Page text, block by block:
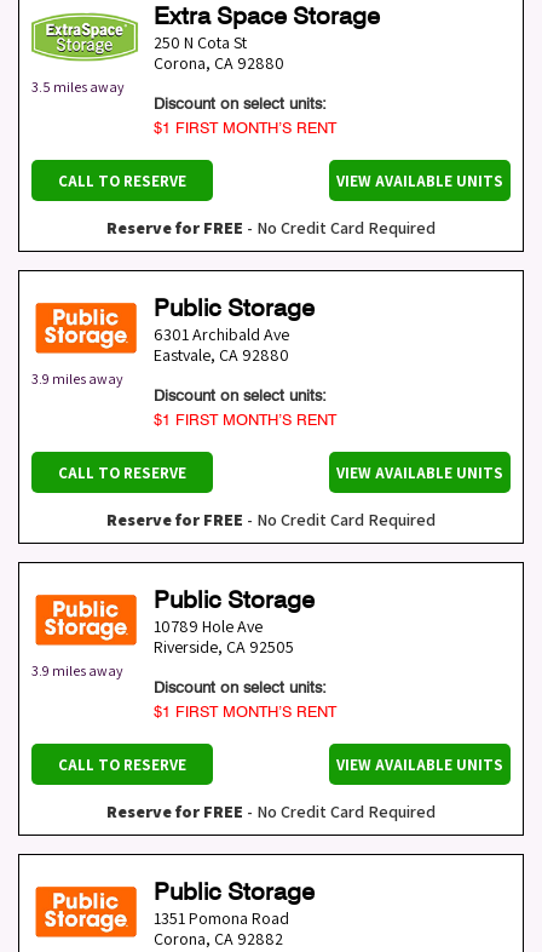
3.5 miles away
Extra Space Storage
250 N Cota St
Corona, CA 92880
Discount on select units:
$1 FIRST MONTH’S RENT
CALL TO RESERVE VIEW AVAILABLE UNITS
Reserve for FREE - No Credit Card Required
3.9 miles away
Public Storage
6301 Archibald Ave
Eastvale, CA 92880
Discount on select units:
$1 FIRST MONTH’S RENT
CALL TO RESERVE VIEW AVAILABLE UNITS
Reserve for FREE - No Credit Card Required
3.9 miles away
Public Storage
10789 Hole Ave
Riverside, CA 92505
Discount on select units:
$1 FIRST MONTH’S RENT
CALL TO RESERVE VIEW AVAILABLE UNITS
Reserve for FREE - No Credit Card Required
Public Storage
1351 Pomona Road
Corona, CA 92882